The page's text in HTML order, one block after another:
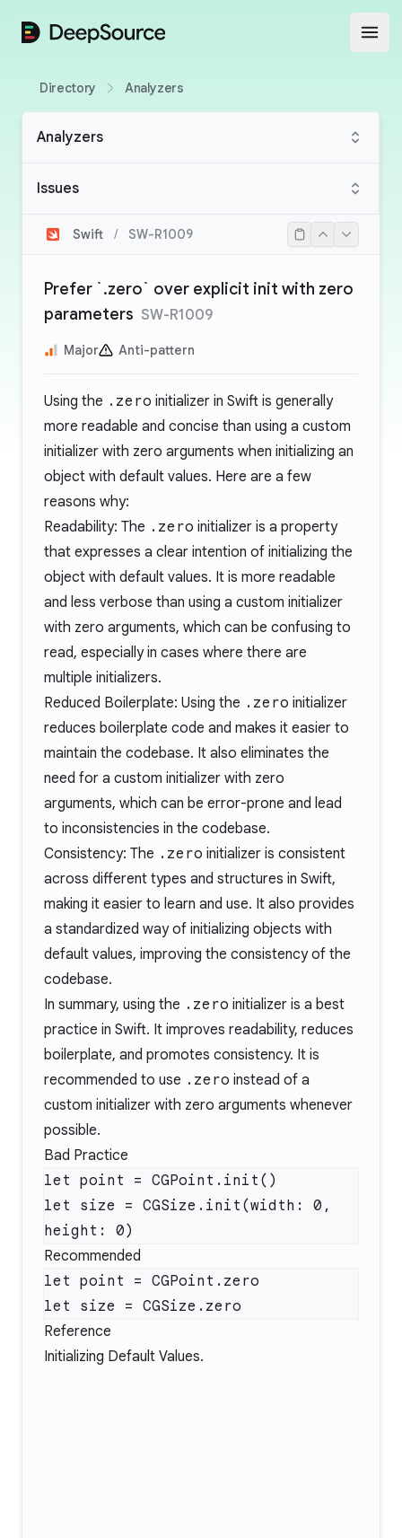
DeepSource
Directory Analyzers
Analyzers
Issues
Swift / SW-R1009
Prefer `.zero` over explicit init with zero
parameters SW-R1009
Major Anti-pattern
Using the .zero initializer in Swift is generally
more readable and concise than using a custom
initializer with zero arguments when initializing an
object with default values. Here are a few
reasons why:
Readability: The .zero initializer is a property
that expresses a clear intention of initializing the
object with default values. It is more readable
and less verbose than using a custom initializer
with zero arguments, which can be confusing to
read, especially in cases where there are
multiple initializers.
Reduced Boilerplate: Using the .zero initializer
reduces boilerplate code and makes it easier to
maintain the codebase. It also eliminates the
need for a custom initializer with zero
arguments, which can be error-prone and lead
to inconsistencies in the codebase.
Consistency: The .zero initializer is consistent
across different types and structures in Swift,
making it easier to learn and use. It also provides
a standardized way of initializing objects with
default values, improving the consistency of the
codebase.
In summary, using the .zero initializer is a best
practice in Swift. It improves readability, reduces
boilerplate, and promotes consistency. It is
recommended to use .zero instead of a
custom initializer with zero arguments whenever
possible.
Bad Practice
let size = CGSize.init(width: 0,
Recommended
Reference
Initializing Default Values.